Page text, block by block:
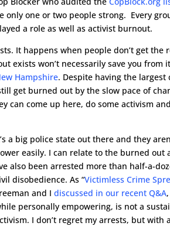
one or two people strong. Every
a role as well as activist burnout.
It happens when people don’t get the
exists won’t necessarily save you from
Hampshire. Despite having the
get burned out by the slow pace of
can come up here, do some activism
a big police state out there and they
easily. I can relate to the burned out
also been arrested more than half-a-
disobedience. As “Victimless Crime
and Idiscussed in our recent Q&A
personally empowering, is not a
I don’t regret my arrests, but with